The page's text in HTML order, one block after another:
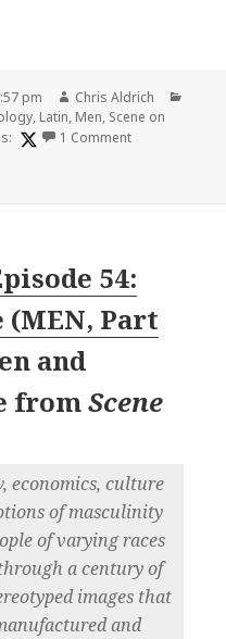
pm Author
Chris Aldrich
, Latin, Men, Scene on
1 Commenton
54:
(MEN, Part
and
fromScene
economics, culture
of masculinity
of varying races
a century of
images that
and